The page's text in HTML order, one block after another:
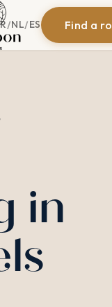
/NL/ES Find a
in